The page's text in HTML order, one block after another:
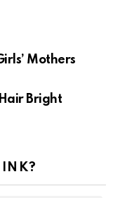
Mothers
Bright